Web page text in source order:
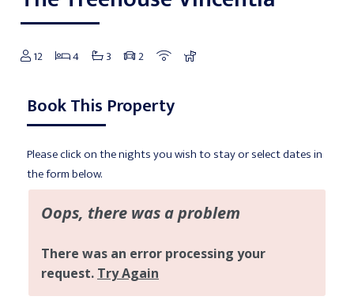
12 4 3 2
Book This Property
Please click on the nights you wish to stay or select dates in
the form below.